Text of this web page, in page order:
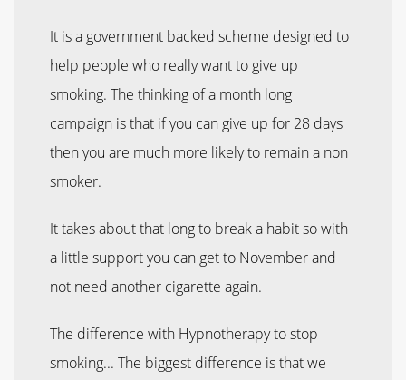
It is a government backed scheme designed to
help people who really want to give up
smoking. The thinking of a month long
campaign is that if you can give up for 28 days
then you are much more likely to remain a non
smoker.
It takes about that long to break a habit so with
a little support you can get to November and
not need another cigarette again.
The difference with Hypnotherapy to stop
smoking... The biggest difference is that we